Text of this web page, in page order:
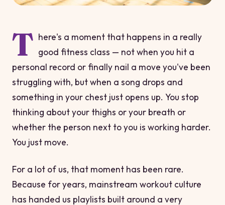
T here's a moment that happens in a really
good fitness class — not when you hit a
personal record or finally nail a move you've been
struggling with, but when a song drops and
something in your chest just opens up. You stop
thinking about your thighs or your breath or
whether the person next to you is working harder.
You just move.
For a lot of us, that moment has been rare.
Because for years, mainstream workout culture
has handed us playlists built around a very